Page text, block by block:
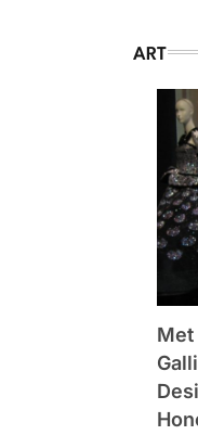
ART
Met